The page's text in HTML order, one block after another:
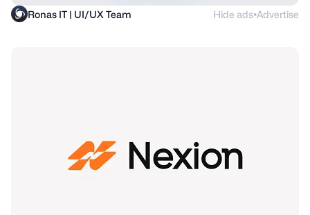
Ronas IT | UI/UX Team Hide ads●Advertise